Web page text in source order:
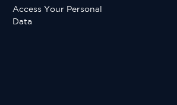
Access Your Personal
Data